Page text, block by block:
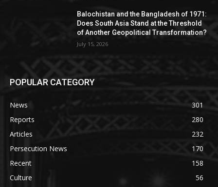
Balochistan and the Bangladesh of 1971:
Does South Asia Stand at the Threshold
of Another Geopolitical Transformation?
July 15, 2026
POPULAR CATEGORY
News
301
Reports
280
Articles
232
Persecution News
170
Recent
158
Culture
56